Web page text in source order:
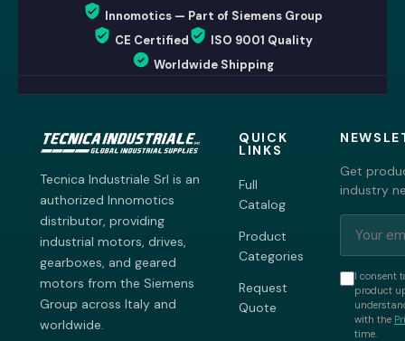
Innomotics — Part of Siemens Group
CE Certified
ISO 9001 Quality
Worldwide Shipping
Tecnica Industriale Srl is an
authorized Innomotics
distributor, providing
industrial motors, drives,
gearboxes, and geared
motors from the Siemens
Group across Italy and
worldwide.
QUICK
LINKS
Full
Catalog
Product
Categories
Request
Quote
Get
industry
I consent
product
with the
time.